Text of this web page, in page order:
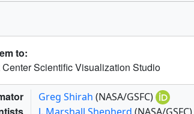
to:
Scientific Visualization Studio
Greg Shirah (NASA/GSFC)